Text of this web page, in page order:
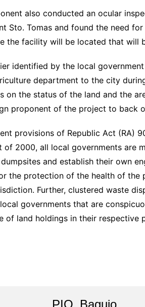
also conducted an ocular
Sto. Tomas and found the need
the facility will be located that will
identified by the local
department to the city
on the status of the land and the
proponent of the project to back
provisions of Republic Act (RA)
of 2000, all local governments are
and establish their own
the protection of the health of the
Further, clustered waste
governments that are
of land holdings in their respective
PIO_Baguio